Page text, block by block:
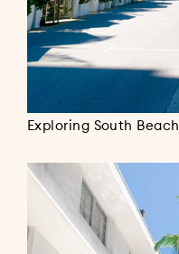
Exploring South Beach